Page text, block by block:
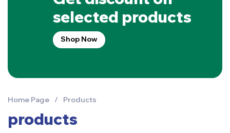
selected products
Shop Now
products
Home Page / Products